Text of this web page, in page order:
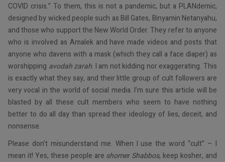
COVID crisis.” To them, this is not a pandemic, but a PLANdemic,
designed by wicked people such as Bill Gates, Binyamin Netanyahu,
and those who support the New World Order. They refer to anyone
who is involved as Amalek and have made videos and posts that
anyone who davens with a mask (which they call a face diaper) as
worshipping avodah zarah. I am not kidding nor exaggerating. This
is exactly what they say, and their little group of cult followers are
very vocal in the world of social media. I’m sure this article will be
blasted by all these cult members who seem to have nothing
better to do all day than spread their ideology of lies, deceit, and
nonsense.
Please don’t misunderstand me. When I use the word “cult” – I
mean it! Yes, these people are shomer Shabbos, keep kosher, and